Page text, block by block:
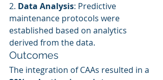
2. Data Analysis: Predictive
maintenance protocols were
established based on analytics
derived from the data.
Outcomes
The integration of CAAs resulted in a